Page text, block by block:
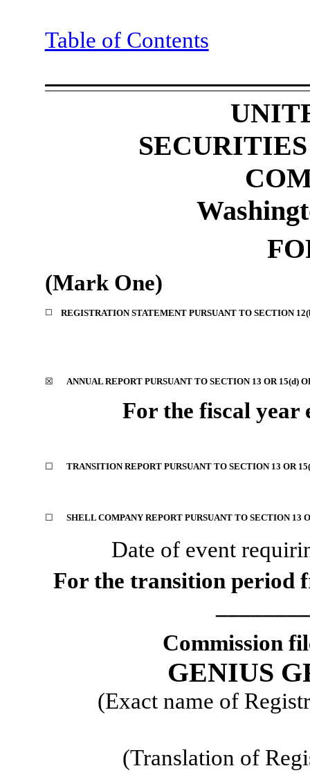
Table of Contents
(Mark One)
☐ REGISTRATION STATEMENT PURSUANT TO SECTION
☒ ANNUAL REPORT PURSUANT TO SECTION 13 OR 15(d)
For the fiscal year
☐ TRANSITION REPORT PURSUANT TO SECTION 13 OR
☐ SHELL COMPANY REPORT PURSUANT TO SECTION 13
Date of event
For the transition period
Commission
GENIUS
(Exact name of
(Translation of